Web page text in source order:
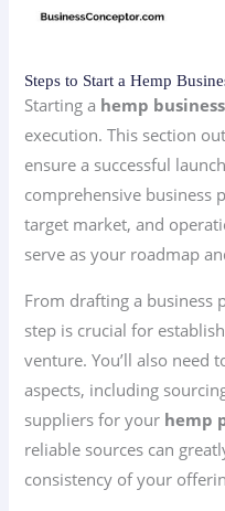
Steps to Start a Hemp
Starting a hemp business
execution. This section
ensure a successful
comprehensive business
target market, and
serve as your roadmap
From drafting a business
step is crucial for
venture. You’ll also need
aspects, including
suppliers for your hemp
reliable sources can
consistency of your